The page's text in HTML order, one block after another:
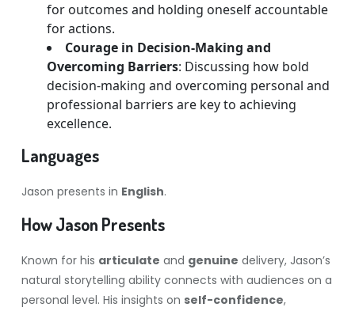
for outcomes and holding oneself accountable
for actions.
Courage in Decision-Making and
Overcoming Barriers: Discussing how bold
decision-making and overcoming personal and
professional barriers are key to achieving
excellence.
Languages
Jason presents in English.
How Jason Presents
Known for his articulate and genuine delivery, Jason’s
natural storytelling ability connects with audiences on a
personal level. His insights on self-confidence,